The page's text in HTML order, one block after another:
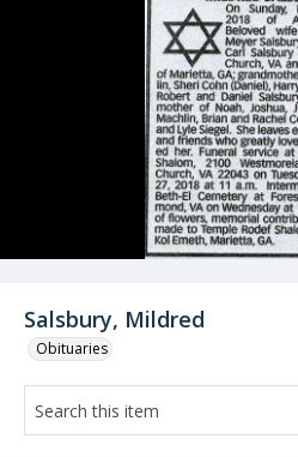
Salsbury, Mildred
Obituaries